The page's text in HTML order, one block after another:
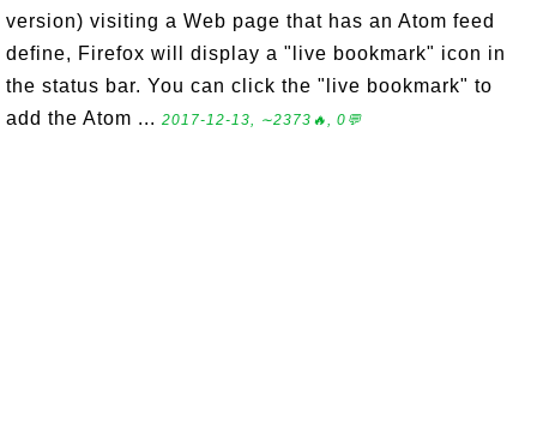
version) visiting a Web page that has an Atom feed
define, Firefox will display a "live bookmark" icon in
the status bar. You can click the "live bookmark" to
add the Atom ... 2017-12-13, ∼2373🔥, 0💬